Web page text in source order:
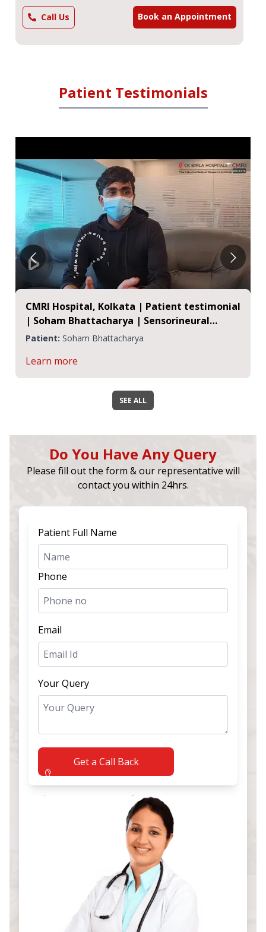
Call Us
Book an Appointment
Patient Testimonials
CMRI Hospital, Kolkata | Patient testimonial
| Soham Bhattacharya | Sensorineural
Hearing Loss
Patient: Soham Bhattacharya
Learn more
SEE ALL
Do You Have Any Query
Please fill out the form & our representative will
contact you within 24hrs.
Patient Full Name
Phone
Email
Your Query
Get a Call Back